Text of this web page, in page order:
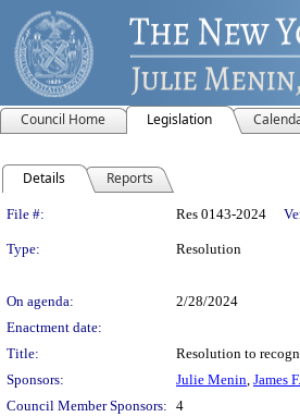
Council Home Legislation
Details Reports
Legislation Details
File #: Res 0143-2024
Type: Resolution
On agenda:
2/28/2024
Enactment date:
Title:
Resolution to
Sponsors:
Julie Menin, James
Council Member Sponsors: 4